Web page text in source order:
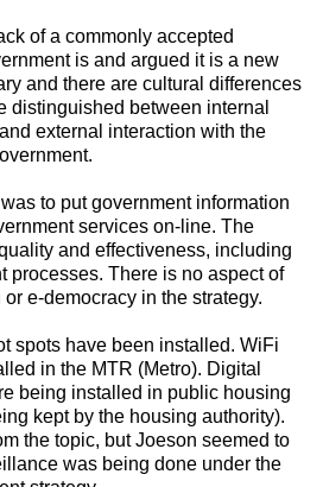
of a commonly accepted
is and argued it is a new
and there are cultural differences
distinguished between internal
external interaction with the
to put government information
services on-line. The
and effectiveness, including
processes. There is no aspect of
e-democracy in the strategy.
spots have been installed. WiFi
in the MTR (Metro). Digital
being installed in public housing
kept by the housing authority).
the topic, but Joeson seemed to
was being done under the